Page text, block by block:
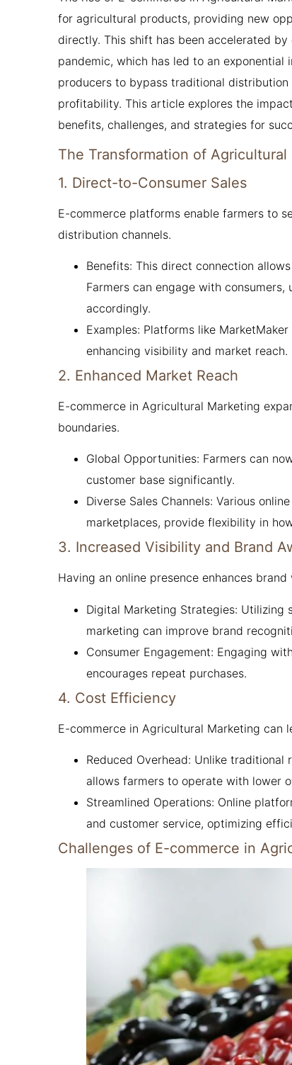
for agricultural products, providing new
directly. This shift has been accelerated
pandemic, which has led to an
producers to bypass traditional
profitability. This article explores the
benefits, challenges, and strategies for
The Transformation of Agricultural
1. Direct-to-Consumer Sales
E-commerce platforms enable farmers to
distribution channels.
Benefits: This direct connection
Farmers can engage with
accordingly.
Examples: Platforms like
enhancing visibility and market reach.
2. Enhanced Market Reach
E-commerce in Agricultural Marketing
boundaries.
Global Opportunities: Farmers can
customer base significantly.
Diverse Sales Channels: Various
marketplaces, provide flexibility in
3. Increased Visibility and Brand
Having an online presence enhances
Digital Marketing Strategies: Utilizing
marketing can improve brand
Consumer Engagement: Engaging
encourages repeat purchases.
4. Cost Efficiency
E-commerce in Agricultural Marketing can
Reduced Overhead: Unlike
allows farmers to operate with lower
Streamlined Operations: Online
and customer service, optimizing
Challenges of E-commerce in